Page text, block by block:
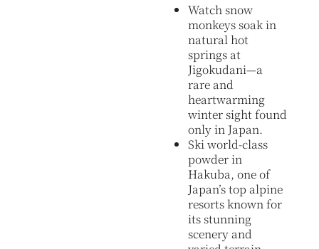
Watch snow
monkeys soak in
natural hot
springs at
Jigokudani—a
rare and
heartwarming
winter sight found
only in Japan.
Ski world-class
powder in
Hakuba, one of
Japan’s top alpine
resorts known for
its stunning
scenery and